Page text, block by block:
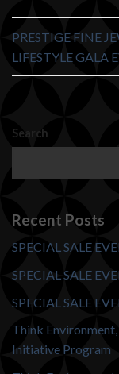
PRESTIGE FINE
LIFESTYLE GALA
Search
Recent Posts
SPECIAL SALE
SPECIAL SALE
SPECIAL SALE
Think
Initiative Program